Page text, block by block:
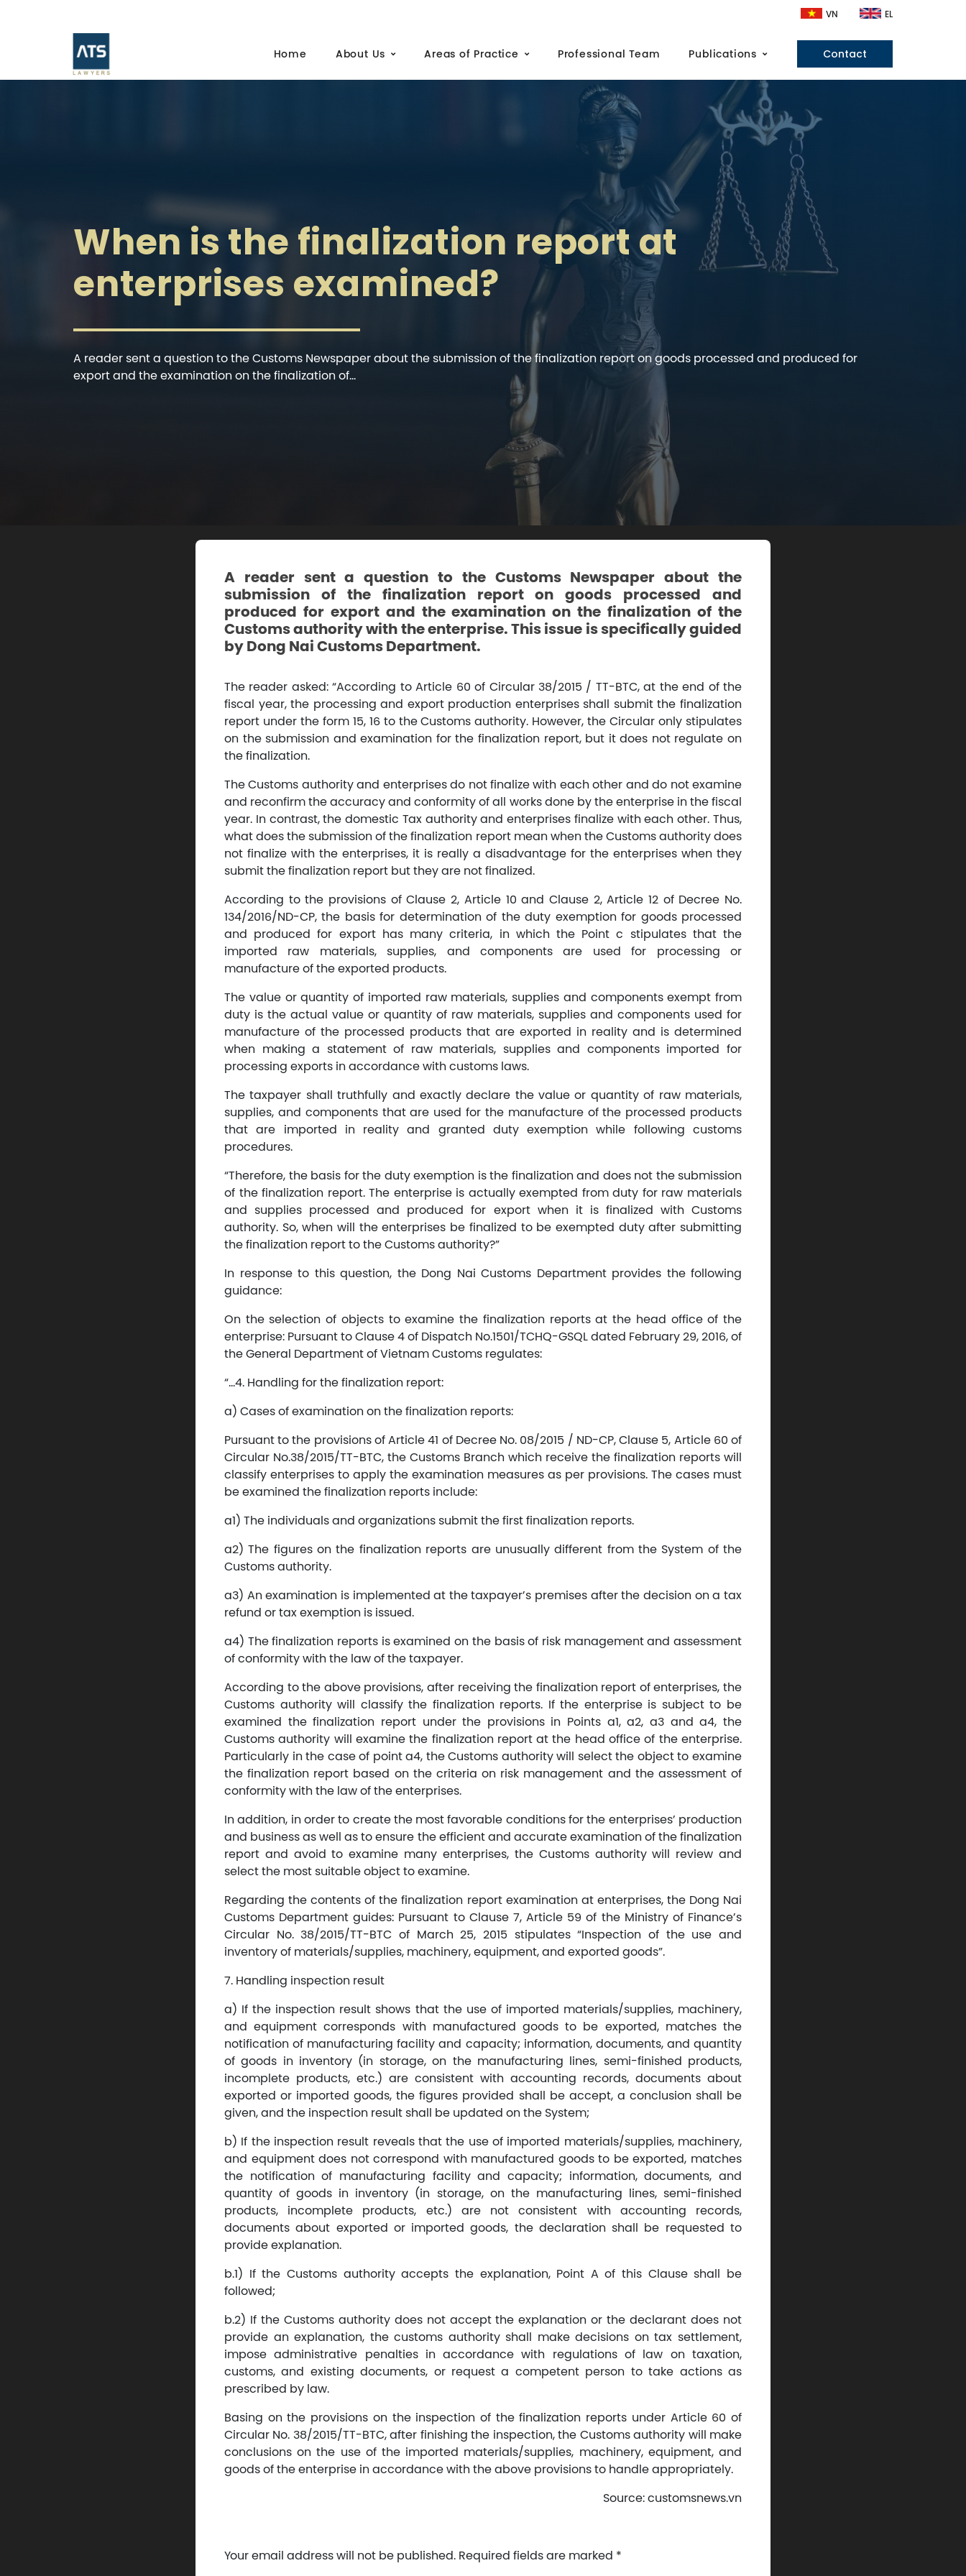
VN EL
Home About Us Areas of Practice Professional Team Publications Contact
When is the finalization report at
enterprises examined?
A reader sent a question to the Customs Newspaper about the submission of the finalization report on goods processed and produced for
export and the examination on the finalization of...
A reader sent a question to the Customs Newspaper about the
submission of the finalization report on goods processed and
produced for export and the examination on the finalization of the
Customs authority with the enterprise. This issue is specifically guided
by Dong Nai Customs Department.
The reader asked: “According to Article 60 of Circular 38/2015 / TT-BTC, at the end of the
fiscal year, the processing and export production enterprises shall submit the finalization
report under the form 15, 16 to the Customs authority. However, the Circular only stipulates
on the submission and examination for the finalization report, but it does not regulate on
the finalization.
The Customs authority and enterprises do not finalize with each other and do not examine
and reconfirm the accuracy and conformity of all works done by the enterprise in the fiscal
year. In contrast, the domestic Tax authority and enterprises finalize with each other. Thus,
what does the submission of the finalization report mean when the Customs authority does
not finalize with the enterprises, it is really a disadvantage for the enterprises when they
submit the finalization report but they are not finalized.
According to the provisions of Clause 2, Article 10 and Clause 2, Article 12 of Decree No.
134/2016/ND-CP, the basis for determination of the duty exemption for goods processed
and produced for export has many criteria, in which the Point c stipulates that the
imported raw materials, supplies, and components are used for processing or
manufacture of the exported products.
The value or quantity of imported raw materials, supplies and components exempt from
duty is the actual value or quantity of raw materials, supplies and components used for
manufacture of the processed products that are exported in reality and is determined
when making a statement of raw materials, supplies and components imported for
processing exports in accordance with customs laws.
The taxpayer shall truthfully and exactly declare the value or quantity of raw materials,
supplies, and components that are used for the manufacture of the processed products
that are imported in reality and granted duty exemption while following customs
procedures.
“Therefore, the basis for the duty exemption is the finalization and does not the submission
of the finalization report. The enterprise is actually exempted from duty for raw materials
and supplies processed and produced for export when it is finalized with Customs
authority. So, when will the enterprises be finalized to be exempted duty after submitting
the finalization report to the Customs authority?”
In response to this question, the Dong Nai Customs Department provides the following
guidance:
On the selection of objects to examine the finalization reports at the head office of the
enterprise: Pursuant to Clause 4 of Dispatch No.1501/TCHQ-GSQL dated February 29, 2016, of
the General Department of Vietnam Customs regulates:
“…4. Handling for the finalization report:
a) Cases of examination on the finalization reports:
Pursuant to the provisions of Article 41 of Decree No. 08/2015 / ND-CP, Clause 5, Article 60 of
Circular No.38/2015/TT-BTC, the Customs Branch which receive the finalization reports will
classify enterprises to apply the examination measures as per provisions. The cases must
be examined the finalization reports include:
a1) The individuals and organizations submit the first finalization reports.
a2) The figures on the finalization reports are unusually different from the System of the
Customs authority.
a3) An examination is implemented at the taxpayer’s premises after the decision on a tax
refund or tax exemption is issued.
a4) The finalization reports is examined on the basis of risk management and assessment
of conformity with the law of the taxpayer.
According to the above provisions, after receiving the finalization report of enterprises, the
Customs authority will classify the finalization reports. If the enterprise is subject to be
examined the finalization report under the provisions in Points a1, a2, a3 and a4, the
Customs authority will examine the finalization report at the head office of the enterprise.
Particularly in the case of point a4, the Customs authority will select the object to examine
the finalization report based on the criteria on risk management and the assessment of
conformity with the law of the enterprises.
In addition, in order to create the most favorable conditions for the enterprises’ production
and business as well as to ensure the efficient and accurate examination of the finalization
report and avoid to examine many enterprises, the Customs authority will review and
select the most suitable object to examine.
Regarding the contents of the finalization report examination at enterprises, the Dong Nai
Customs Department guides: Pursuant to Clause 7, Article 59 of the Ministry of Finance’s
Circular No. 38/2015/TT-BTC of March 25, 2015 stipulates “Inspection of the use and
inventory of materials/supplies, machinery, equipment, and exported goods”.
7. Handling inspection result
a) If the inspection result shows that the use of imported materials/supplies, machinery,
and equipment corresponds with manufactured goods to be exported, matches the
notification of manufacturing facility and capacity; information, documents, and quantity
of goods in inventory (in storage, on the manufacturing lines, semi-finished products,
incomplete products, etc.) are consistent with accounting records, documents about
exported or imported goods, the figures provided shall be accept, a conclusion shall be
given, and the inspection result shall be updated on the System;
b) If the inspection result reveals that the use of imported materials/supplies, machinery,
and equipment does not correspond with manufactured goods to be exported, matches
the notification of manufacturing facility and capacity; information, documents, and
quantity of goods in inventory (in storage, on the manufacturing lines, semi-finished
products, incomplete products, etc.) are not consistent with accounting records,
documents about exported or imported goods, the declaration shall be requested to
provide explanation.
b.1) If the Customs authority accepts the explanation, Point A of this Clause shall be
followed;
b.2) If the Customs authority does not accept the explanation or the declarant does not
provide an explanation, the customs authority shall make decisions on tax settlement,
impose administrative penalties in accordance with regulations of law on taxation,
customs, and existing documents, or request a competent person to take actions as
prescribed by law.
Basing on the provisions on the inspection of the finalization reports under Article 60 of
Circular No. 38/2015/TT-BTC, after finishing the inspection, the Customs authority will make
conclusions on the use of the imported materials/supplies, machinery, equipment, and
goods of the enterprise in accordance with the above provisions to handle appropriately.
Source: customsnews.vn
Your email address will not be published. Required fields are marked *